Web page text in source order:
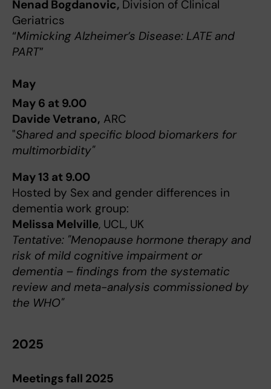
Nenad Bogdanovic, Division of Clinical
Geriatrics
“Mimicking Alzheimer’s Disease: LATE and
PART”
May
May 6 at 9.00
Davide Vetrano, ARC
"Shared and specific blood biomarkers for
multimorbidity"
May 13 at 9.00
Hosted by Sex and gender differences in
dementia work group:
Melissa Melville, UCL, UK
Tentative: "Menopause hormone therapy and
risk of mild cognitive impairment or
dementia – findings from the systematic
review and meta-analysis commissioned by
the WHO"
2025
Meetings fall 2025